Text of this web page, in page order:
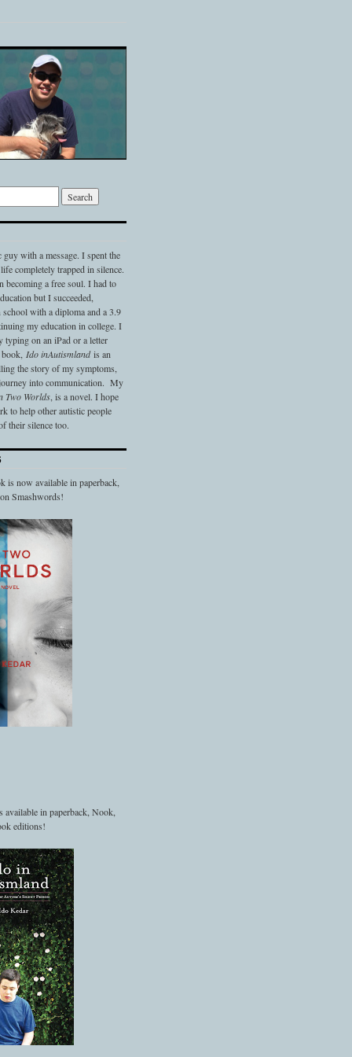
with a message. I spent the
completely trapped in silence.
becoming a free soul. I had to
but I succeeded,
with a diploma and a 3.9
my education in college. I
typing on an iPad or a letter
Ido inAutismlandis an
the story of my symptoms,
into communication. My
Two Worlds, is a novel. I hope
to help other autistic people
their silence too.
is now available in paperback,
Smashwords!
in paperback, Nook,
editions!